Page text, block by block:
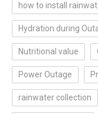
how to install
Hydration during
Nutritional value
Power Outage
rainwater collection